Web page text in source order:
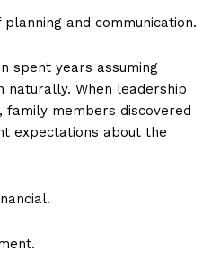
and communication.
spent years assuming
naturally. When leadership
family members discovered
expectations about the